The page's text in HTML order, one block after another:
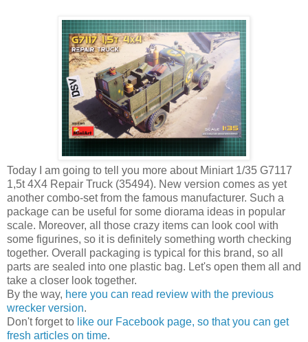
Today I am going to tell you more about Miniart 1/35 G7117
1,5t 4X4 Repair Truck (35494). New version comes as yet
another combo-set from the famous manufacturer. Such a
package can be useful for some diorama ideas in popular
scale. Moreover, all those crazy items can look cool with
some figurines, so it is definitely something worth checking
together. Overall packaging is typical for this brand, so all
parts are sealed into one plastic bag. Let's open them all and
take a closer look together.
By the way, here you can read review with the previous
wrecker version.
Don't forget to like our Facebook page, so that you can get
fresh articles on time.